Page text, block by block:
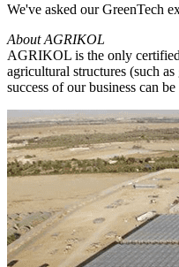
We've asked our GreenTech
About AGRIKOL
AGRIKOL is the only certified
agricultural structures (such
success of our business can